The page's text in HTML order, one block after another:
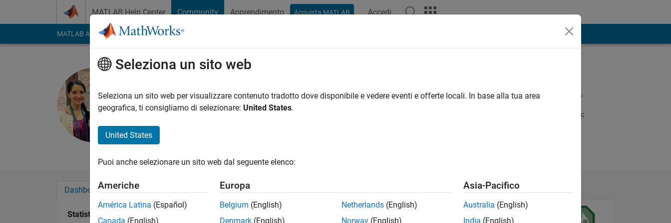
MATLAB Help Center Community Apprendimento Acquista MATLAB Accedi
MATLAB Answers File Exchange Cody
Last seen: 10 giorni fa|Attivo dal 2006
Followers:13 Following: 0
Professional Interests: ocean biogeochemistry, ecosystem modeling
Python, R, MATLAB,
Spoken Languages:
Dashboard Badge Sponsorizzazioni
Statistica
Seleziona un sito web
Seleziona un sito web per visualizzare contenuto tradotto dove disponibile e vedere eventi e offerte locali. In base alla tua area
geografica, ti consigliamo di selezionare: United States.
United States
Puoi anche selezionare un sito web dal seguente elenco:
Americhe
América Latina (Español)
Canada (English)
Europa
Belgium (English)
Denmark (English)
Netherlands (English)
Norway (English)
Asia-Pacifico
Australia (English)
India (English)